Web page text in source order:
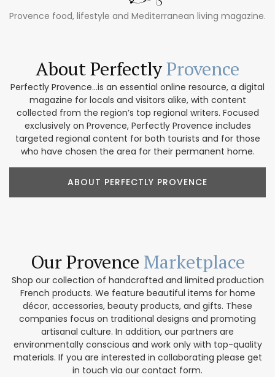
Provence food, lifestyle and Mediterranean living magazine.
About PerfectlyProvence
Perfectly Provence...is an essential online resource, a digital
magazine for locals and visitors alike, with content
collected from the region’s top regional writers. Focused
exclusively on Provence, Perfectly Provence includes
targeted regional content for both tourists and for those
who have chosen the area for their permanent home.
ABOUT PERFECTLY PROVENCE
Our Provence Marketplace
Shop our collection of handcrafted and limited production
French products. We feature beautiful items for home
décor, accessories, beauty products, and gifts. These
companies focus on traditional designs and promoting
artisanal culture. In addition, our partners are
environmentally conscious and work only with top-quality
materials. If you are interested in collaborating please get
in touch via our contact form.